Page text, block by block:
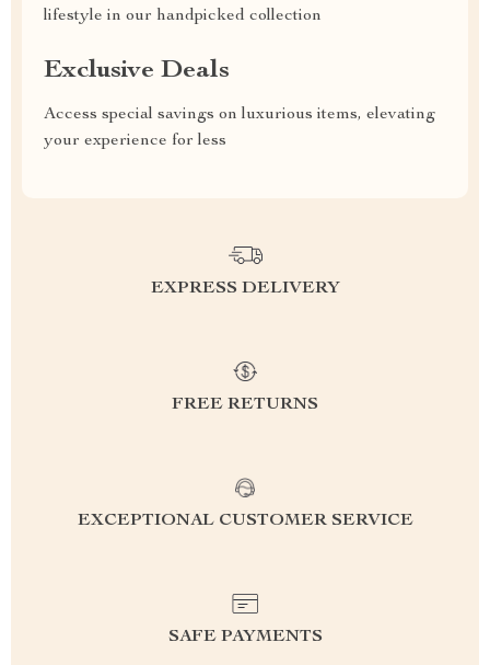
lifestyle in our handpicked collection
Exclusive Deals
Access special savings on luxurious items, elevating
your experience for less
EXPRESS DELIVERY
FREE RETURNS
EXCEPTIONAL CUSTOMER SERVICE
SAFE PAYMENTS